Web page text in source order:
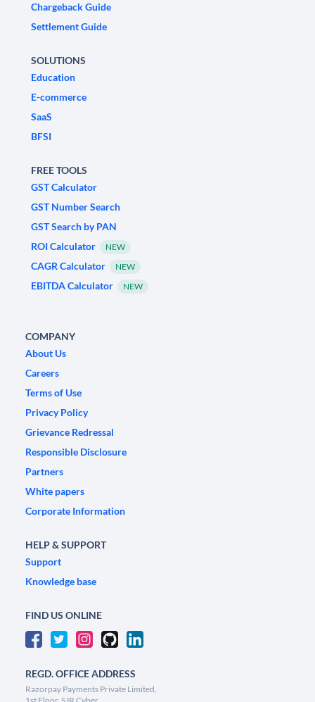
Chargeback Guide
Settlement Guide
SOLUTIONS
Education
E-commerce
SaaS
BFSI
FREE TOOLS
GST Calculator
GST Number Search
GST Search by PAN
ROI Calculator
NEW
CAGR Calculator NEW
EBITDA Calculator NEW
COMPANY
About Us
Careers
Terms of Use
Privacy Policy
Grievance Redressal
Responsible Disclosure
Partners
White papers
Corporate Information
HELP & SUPPORT
Support
Knowledge base
FIND US ONLINE
REGD. OFFICE ADDRESS
Razorpay Payments Private Limited,